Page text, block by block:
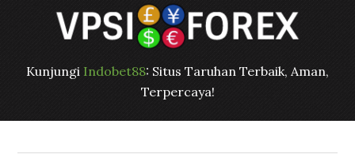
Kunjungi Indobet88: Situs Taruhan Terbaik, Aman,
Terpercaya!